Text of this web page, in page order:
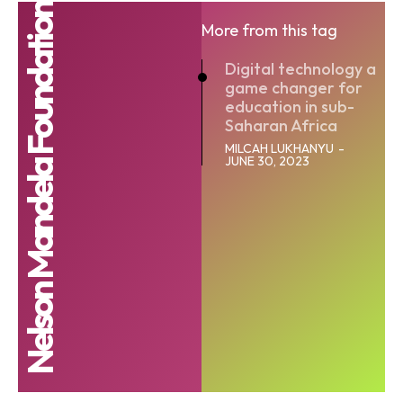
Nelson Mandela Foundation
More from this tag
Digital technology a
game changer for
education in sub-
Saharan Africa
MILCAH LUKHANYU -
JUNE 30, 2023